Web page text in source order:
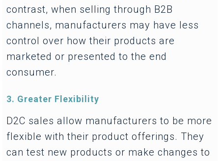
contrast, when selling through B2B
channels, manufacturers may have less
control over how their products are
marketed or presented to the end
consumer.
3. Greater Flexibility
D2C sales allow manufacturers to be more
flexible with their product offerings. They
can test new products or make changes to